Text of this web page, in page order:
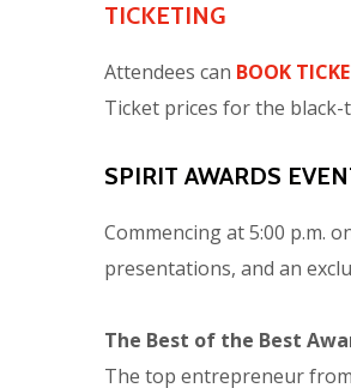
TICKETING
Attendees can BOOK
Ticket prices for the black-
SPIRIT AWARDS
Commencing at 5:00 p.m.
presentations, and an
The Best of the Best
The top entrepreneur